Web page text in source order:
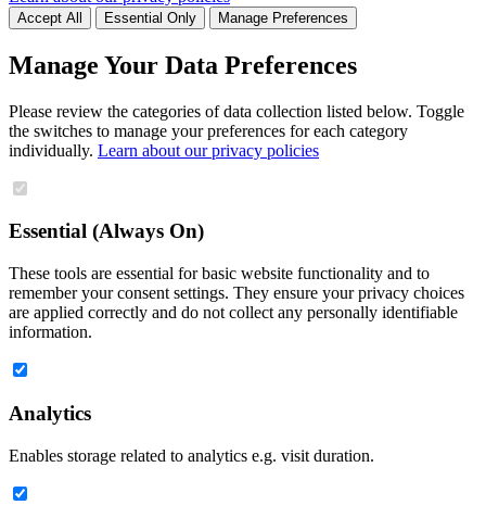
Accept All Essential Only Manage Preferences
Manage Your Data Preferences
Please review the categories of data collection listed below. Toggle
the switches to manage your preferences for each category
individually. Learn about our privacy policies
Essential (Always On)
These tools are essential for basic website functionality and to
remember your consent settings. They ensure your privacy choices
are applied correctly and do not collect any personally identifiable
information.
Analytics
Enables storage related to analytics e.g. visit duration.